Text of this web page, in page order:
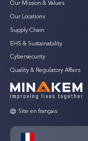
Our Mission & Values
Our Locations
Supply Chain
EHS & Sustainability
Cybersecurity
Quality & Regulatory Affairs
Site en français